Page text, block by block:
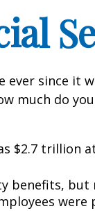
ever since it
much do
$2.7 trillion
benefits, but
were